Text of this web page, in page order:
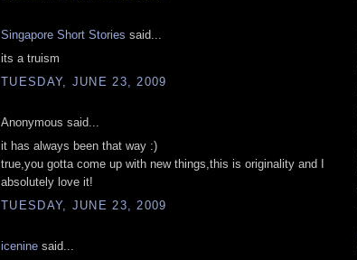
Singapore Short Stories said...
its a truism
TUESDAY, JUNE 23, 2009
Anonymous said...
it has always been that way :)
true,you gotta come up with new things,this is originality and I
absolutely love it!
TUESDAY, JUNE 23, 2009
icenine said...